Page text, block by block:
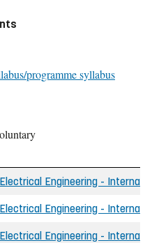
programme syllabus
Engineering -
Engineering -
Engineering -